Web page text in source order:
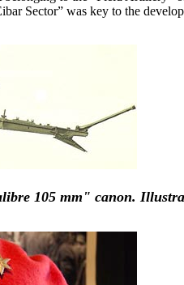
Sector” was key to the
105 mm" canon.